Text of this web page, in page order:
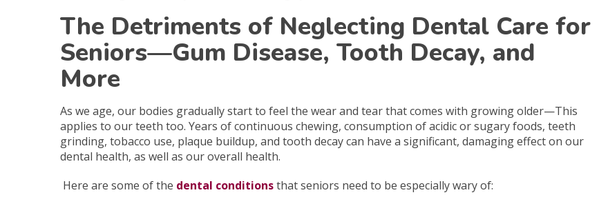
The Detriments of Neglecting Dental Care for
Seniors—Gum Disease, Tooth Decay, and
More
As we age, our bodies gradually start to feel the wear and tear that comes with growing older—This
applies to our teeth too. Years of continuous chewing, consumption of acidic or sugary foods, teeth
grinding, tobacco use, plaque buildup, and tooth decay can have a significant, damaging effect on our
dental health, as well as our overall health.
Here are some of the dental conditionsthat seniors need to be especially wary of: